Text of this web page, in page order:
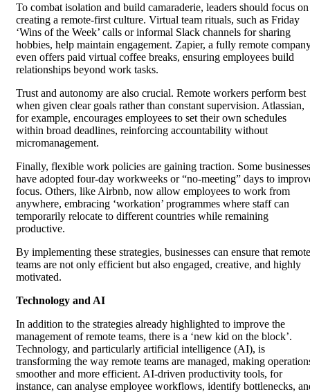
To combat isolation and build camaraderie, leaders should focus on
creating a remote-first culture. Virtual team rituals, such as Friday
‘Wins of the Week’ calls or informal Slack channels for sharing
hobbies, help maintain engagement. Zapier, a fully remote
even offers paid virtual coffee breaks, ensuring employees build
relationships beyond work tasks.
Trust and autonomy are also crucial. Remote workers perform best
when given clear goals rather than constant supervision. Atlassian,
for example, encourages employees to set their own schedules
within broad deadlines, reinforcing accountability without
micromanagement.
Finally, flexible work policies are gaining traction. Some businesses
have adopted four-day workweeks or “no-meeting” days to
focus. Others, like Airbnb, now allow employees to work from
anywhere, embracing ‘workation’ programmes where staff can
temporarily relocate to different countries while remaining
productive.
By implementing these strategies, businesses can ensure that remote
teams are not only efficient but also engaged, creative, and highly
motivated.
Technology and AI
In addition to the strategies already highlighted to improve the
management of remote teams, there is a ‘new kid on the block’.
Technology, and particularly artificial intelligence (AI), is
transforming the way remote teams are managed, making
smoother and more efficient. AI-driven productivity tools, for
instance, can analyse employee workflows, identify bottlenecks,